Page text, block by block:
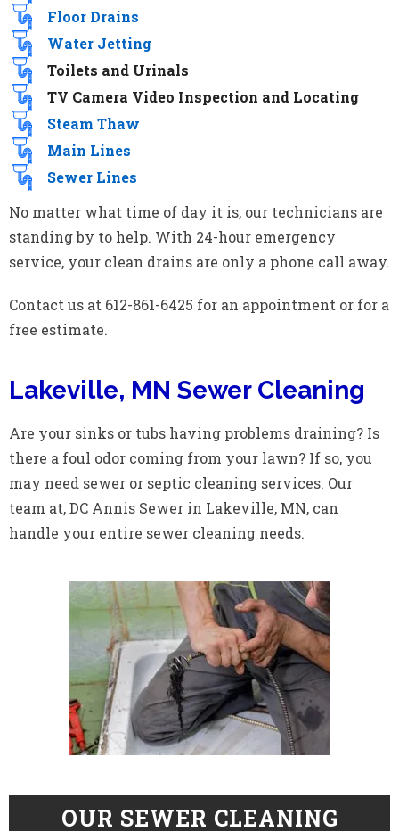
Floor Drains
Water Jetting
Toilets and Urinals
TV Camera Video Inspection and Locating
Steam Thaw
Main Lines
Sewer Lines
No matter what time of day it is, our technicians are
standing by to help. With 24-hour emergency
service, your clean drains are only a phone call away.
Contact us at 612-861-6425 for an appointment or for a
free estimate.
Lakeville, MN Sewer Cleaning
Are your sinks or tubs having problems draining? Is
there a foul odor coming from your lawn? If so, you
may need sewer or septic cleaning services. Our
team at, DC Annis Sewer in Lakeville, MN, can
handle your entire sewer cleaning needs.
OUR SEWER CLEANING